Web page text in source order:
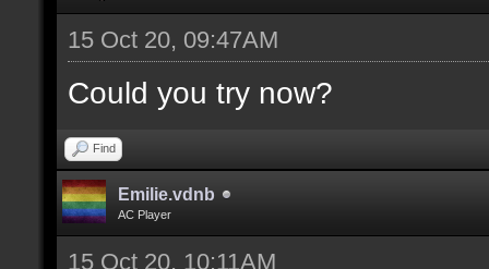
15 Oct 20, 09:47AM
Could you try now?
Find
Emilie.vdnb
AC Player
15 Oct 20, 10:11AM